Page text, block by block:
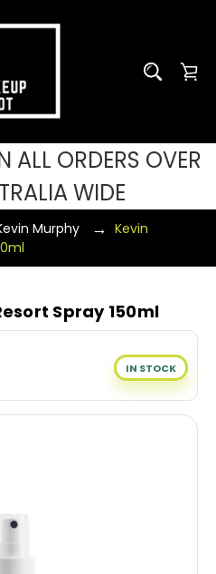
ALL ORDERS OVER
WIDE
Murphy
Kevin
Spray 150ml
IN STOCK